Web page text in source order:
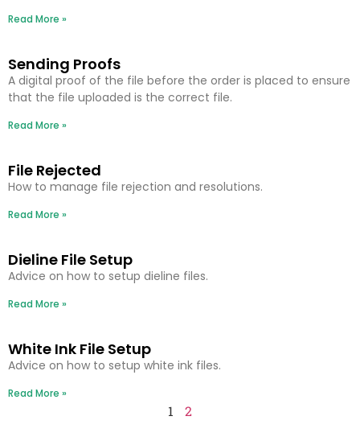
Read More »
Sending Proofs
A digital proof of the file before the order is placed to ensure
that the file uploaded is the correct file.
Read More »
File Rejected
How to manage file rejection and resolutions.
Read More »
Dieline File Setup
Advice on how to setup dieline files.
Read More »
White Ink File Setup
Advice on how to setup white ink files.
Read More »
1 2